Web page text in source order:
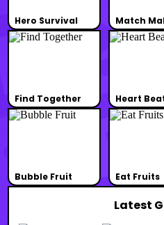
Hero Survival Match
Find Together Heart
Bubble Fruit Eat Fruits
Latest